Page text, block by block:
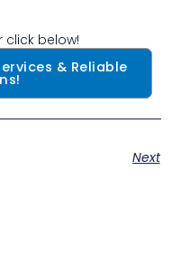
click below!
& Reliable
Next